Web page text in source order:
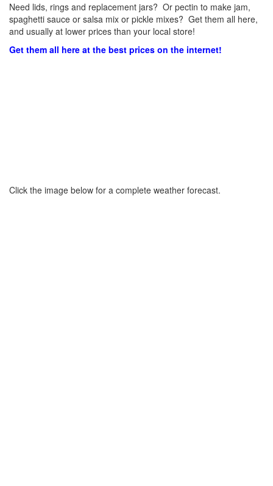
Need lids, rings and replacement jars? Or pectin to make jam,
spaghetti sauce or salsa mix or pickle mixes? Get them all here,
and usually at lower prices than your local store!
Get them all here at the best prices on the internet!
Click the image below for a complete weather forecast.